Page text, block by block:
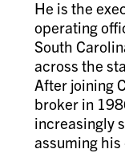
He is the
operating
South
across the
After joining
broker in
increasingly
assuming